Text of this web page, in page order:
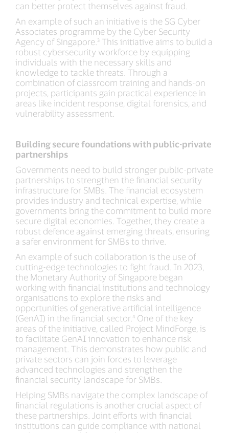
can better protect themselves against fraud.
An example of such an initiative is the SG Cyber
Associates programme by the Cyber Security
Agency of Singapore.³ This initiative aims to build a
robust cybersecurity workforce by equipping
individuals with the necessary skills and
knowledge to tackle threats. Through a
combination of classroom training and hands-on
projects, participants gain practical experience in
areas like incident response, digital forensics, and
vulnerability assessment.
Building secure foundations with public-private
partnerships
Governments need to build stronger public-private
partnerships to strengthen the financial security
infrastructure for SMBs. The financial ecosystem
provides industry and technical expertise, while
governments bring the commitment to build more
secure digital economies. Together, they create a
robust defence against emerging threats, ensuring
a safer environment for SMBs to thrive.
An example of such collaboration is the use of
cutting-edge technologies to fight fraud. In 2023,
the Monetary Authority of Singapore began
working with financial institutions and technology
organisations to explore the risks and
opportunities of generative artificial intelligence
(GenAI) in the financial sector.⁴ One of the key
areas of the initiative, called Project MindForge, is
to facilitate GenAI innovation to enhance risk
management. This demonstrates how public and
private sectors can join forces to leverage
advanced technologies and strengthen the
financial security landscape for SMBs.
Helping SMBs navigate the complex landscape of
financial regulations is another crucial aspect of
these partnerships. Joint efforts with financial
institutions can guide compliance with national